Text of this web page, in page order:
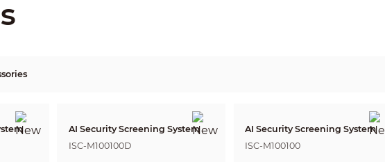
AI Security Screening System
ISC-M100100D
AI Security Screening System
ISC-M100100